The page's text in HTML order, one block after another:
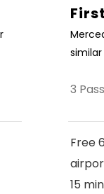
similar
3
Free
15